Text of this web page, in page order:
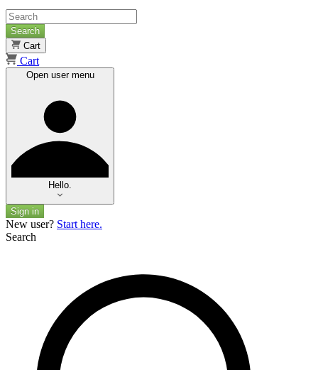
Search
Cart
Cart
Open user menu
Hello.
Sign in
New user? Start here.
Search